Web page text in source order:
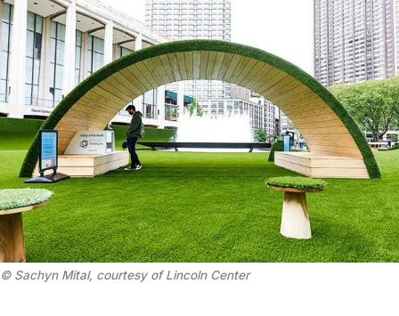
© Sachyn Mital, courtesy of Lincoln Center